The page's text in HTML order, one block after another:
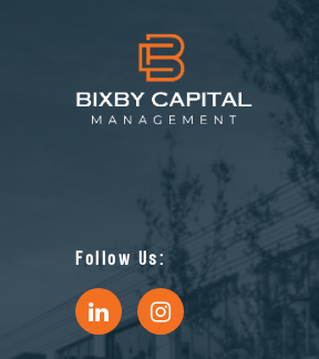
Follow Us: